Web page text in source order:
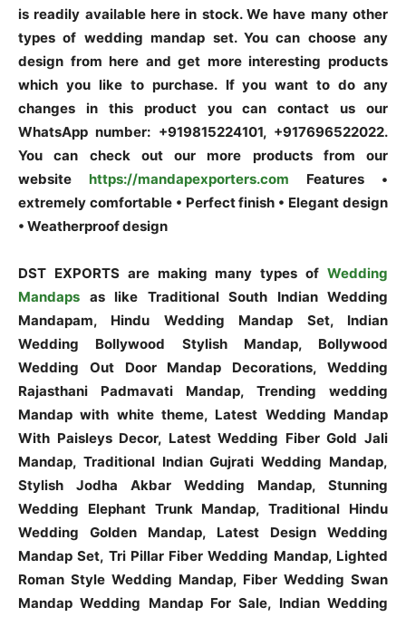
is readily available here in stock. We have many other
types of wedding mandap set. You can choose any
design from here and get more interesting products
which you like to purchase. If you want to do any
changes in this product you can contact us our
WhatsApp number: +919815224101, +917696522022.
You can check out our more products from our
website https://mandapexporters.com Features •
extremely comfortable • Perfect finish • Elegant design
• Weatherproof design
DST EXPORTS are making many types of Wedding
Mandaps as like Traditional South Indian Wedding
Mandapam, Hindu Wedding Mandap Set, Indian
Wedding Bollywood Stylish Mandap, Bollywood
Wedding Out Door Mandap Decorations, Wedding
Rajasthani Padmavati Mandap, Trending wedding
Mandap with white theme, Latest Wedding Mandap
With Paisleys Decor, Latest Wedding Fiber Gold Jali
Mandap, Traditional Indian Gujrati Wedding Mandap,
Stylish Jodha Akbar Wedding Mandap, Stunning
Wedding Elephant Trunk Mandap, Traditional Hindu
Wedding Golden Mandap, Latest Design Wedding
Mandap Set, Tri Pillar Fiber Wedding Mandap, Lighted
Roman Style Wedding Mandap, Fiber Wedding Swan
Mandap Wedding Mandap For Sale, Indian Wedding